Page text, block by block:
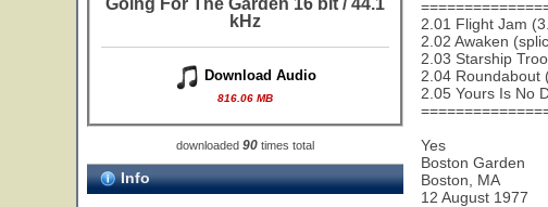
Going For The Garden 16 bit / 44.1
kHz
Download Audio
816.06 MB
downloaded 90 times total
Info
2.01 Flight Jam
2.02 Awaken
2.03 Starship
2.04 Roundabout
2.05 Yours Is No
Yes
Boston Garden
Boston, MA
12 August 1977